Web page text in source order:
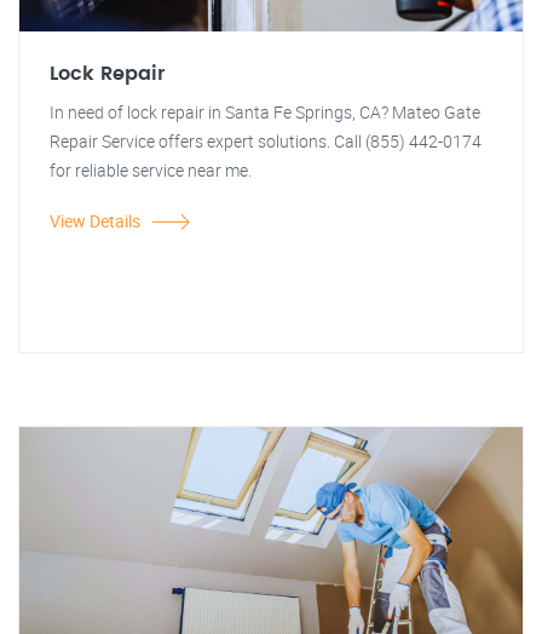
Lock Repair
In need of lock repair in Santa Fe Springs, CA? Mateo Gate
Repair Service offers expert solutions. Call (855) 442-0174
for reliable service near me.
View Details